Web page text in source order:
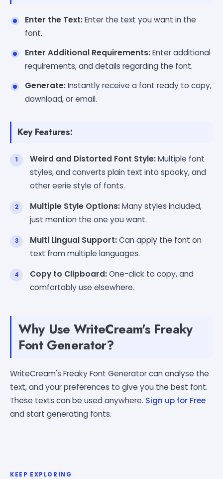
Enter the Text:Enter the text you want in the
font.
Enter Additional Requirements:Enter additional
requirements, and details regarding the font.
Generate:Instantly receive a font ready to copy,
download, or email.
Key Features:
Weird and Distorted Font Style:Multiple font
styles, and converts plain text into spooky, and
other eerie style of fonts.
Multiple Style Options:Many styles included,
just mention the one you want.
Multi Lingual Support:Can apply the font on
text from multiple languages.
Copy to Clipboard:One-click to copy, and
comfortably use elsewhere.
Why Use WriteCream's Freaky
Font Generator?
WriteCream's Freaky Font Generator can analyse the
text, and your preferences to give you the best font.
These texts can be used anywhere. Sign up for Free
and start generating fonts.
KEEP EXPLORING